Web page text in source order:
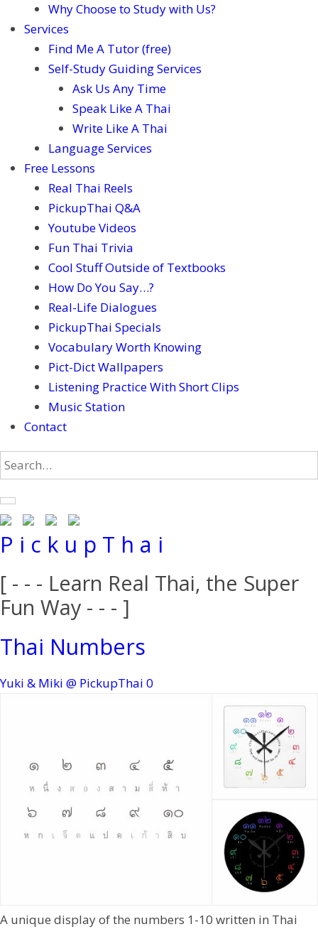
Why Choose to Study with Us?
Services
Find Me A Tutor (free)
Self-Study Guiding Services
Ask Us Any Time
Speak Like A Thai
Write Like A Thai
Language Services
Free Lessons
Real Thai Reels
PickupThai Q&A
Youtube Videos
Fun Thai Trivia
Cool Stuff Outside of Textbooks
How Do You Say…?
Real-Life Dialogues
PickupThai Specials
Vocabulary Worth Knowing
Pict-Dict Wallpapers
Listening Practice With Short Clips
Music Station
Contact
P i c k u p T h a i
[ - - - Learn Real Thai, the Super
Fun Way - - - ]
Thai Numbers
Yuki & Miki @ PickupThai 0
A unique display of the numbers 1-10 written in Thai